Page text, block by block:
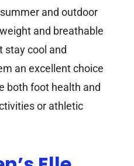
and outdoor
and breathable
stay cool and
an excellent choice
both foot health and
or athletic